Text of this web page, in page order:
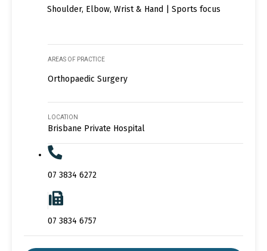
Shoulder, Elbow, Wrist & Hand | Sports focus
AREAS OF PRACTICE
Orthopaedic Surgery
LOCATION
Brisbane Private Hospital
07 3834 6272
07 3834 6757